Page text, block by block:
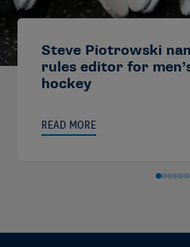
Steve Piotrowski
rules editor for
hockey
READ MORE